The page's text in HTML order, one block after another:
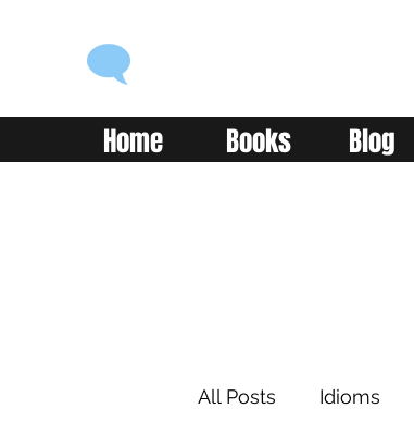
Home Books Blog
All Posts Idioms